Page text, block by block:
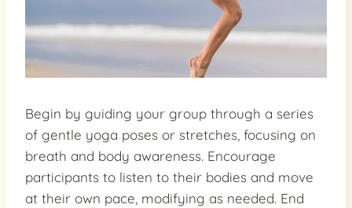
Begin by guiding your group through a series
of gentle yoga poses or stretches, focusing on
breath and body awareness. Encourage
participants to listen to their bodies and move
at their own pace, modifying as needed. End